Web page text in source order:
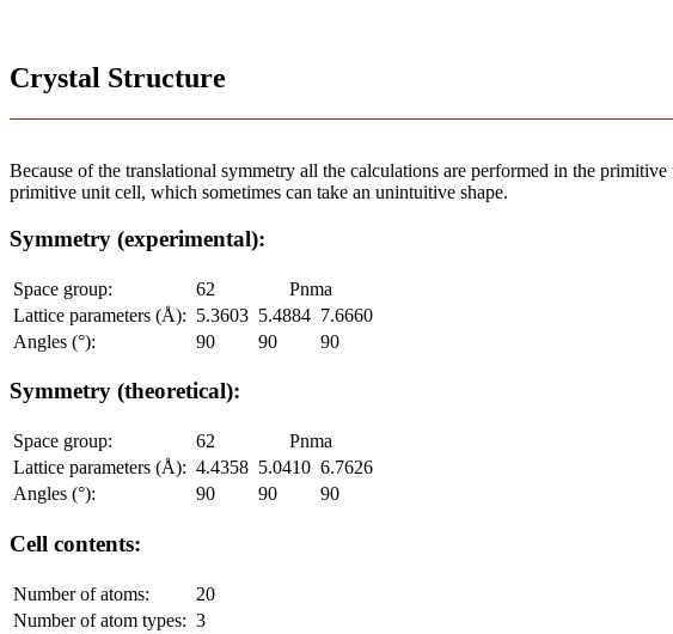
Crystal Structure
Because of the translational symmetry all the calculations are performed in the
primitive unit cell, which sometimes can take an unintuitive shape.
Symmetry (experimental):
Space group: 62
Pnma
Lattice parameters (Å): 5.3603 5.4884 7.6660
Angles (°):
90 90 90
Symmetry (theoretical):
Space group: 62
Pnma
Lattice parameters (Å): 4.4358 5.0410 6.7626
Angles (°):
90 90 90
Cell contents:
Number of atoms:
20
Number of atom types: 3